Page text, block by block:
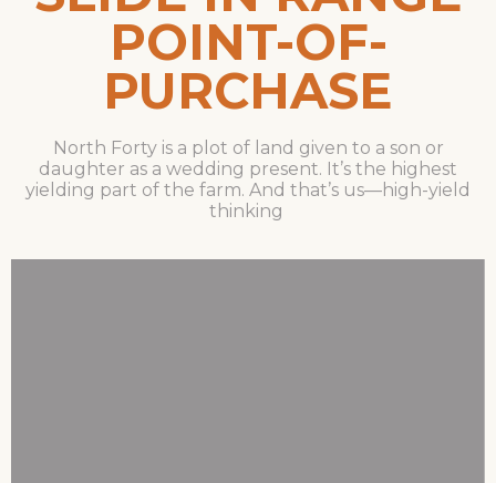
POINT-OF-
PURCHASE
North Forty is a plot of land given to a son or
daughter as a wedding present. It’s the highest
yielding part of the farm. And that’s us—high-yield
thinking